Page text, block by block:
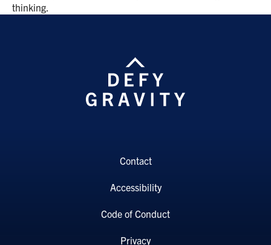
thinking.
Contact
Accessibility
Code of Conduct
Privacy